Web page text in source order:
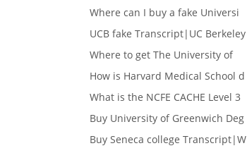
Where can I buy a fake Universi
UCB fake Transcript|UC Berkeley
Where to get The University of
How is Harvard Medical School d
What is the NCFE CACHE Level 3
Buy University of Greenwich Deg
Buy Seneca college Transcript|W